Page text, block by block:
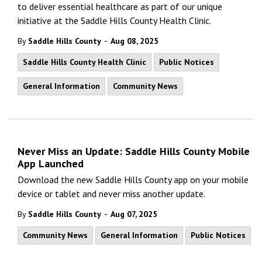
to deliver essential healthcare as part of our unique
initiative at the Saddle Hills County Health Clinic.
By Saddle Hills County - Aug 08, 2025
Saddle Hills County Health Clinic
Public Notices
General Information Community News
Never Miss an Update: Saddle Hills County Mobile
App Launched
Download the new Saddle Hills County app on your mobile
device or tablet and never miss another update.
By Saddle Hills County - Aug 07, 2025
Community News
General Information Public Notices